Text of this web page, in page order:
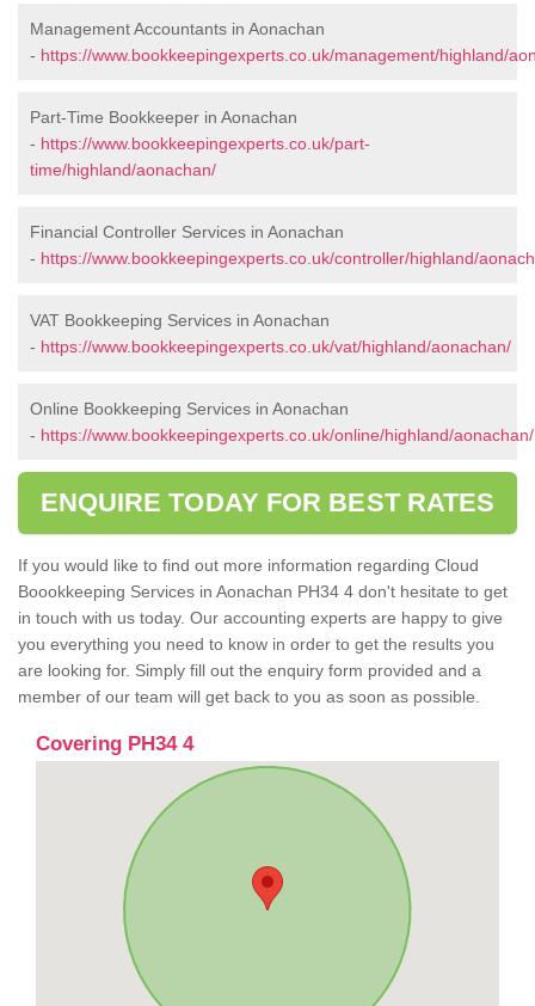
Management Accountants in Aonachan
- https://www.bookkeepingexperts.co.uk/management/highland/
Part-Time Bookkeeper in Aonachan
- https://www.bookkeepingexperts.co.uk/part-
time/highland/aonachan/
Financial Controller Services in Aonachan
- https://www.bookkeepingexperts.co.uk/controller/highland/
VAT Bookkeeping Services in Aonachan
- https://www.bookkeepingexperts.co.uk/vat/highland/aonachan/
Online Bookkeeping Services in Aonachan
- https://www.bookkeepingexperts.co.uk/online/highland/aonachan/
ENQUIRE TODAY FOR BEST RATES
If you would like to find out more information regarding Cloud
Boookkeeping Services in Aonachan PH34 4 don't hesitate to get
in touch with us today. Our accounting experts are happy to give
you everything you need to know in order to get the results you
are looking for. Simply fill out the enquiry form provided and a
member of our team will get back to you as soon as possible.
Covering PH34 4